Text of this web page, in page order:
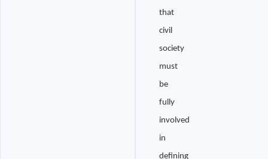
that
civil
society
must
be
fully
involved
in
defining